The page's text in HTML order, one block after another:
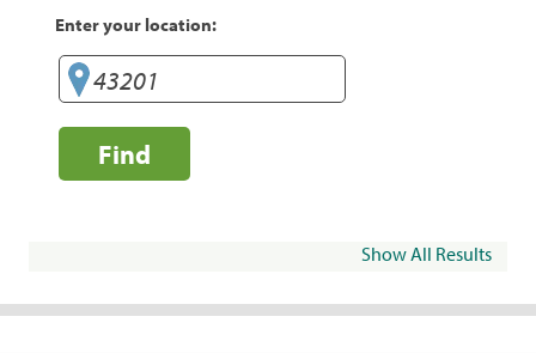
Enter your location:
Find
Show All Results